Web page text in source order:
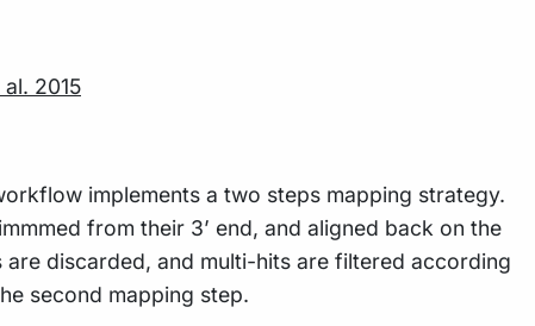
2015
implements a two steps mapping strategy.
from their 3’ end, and aligned back on the
discarded, and multi-hits are filtered according
second mapping step.